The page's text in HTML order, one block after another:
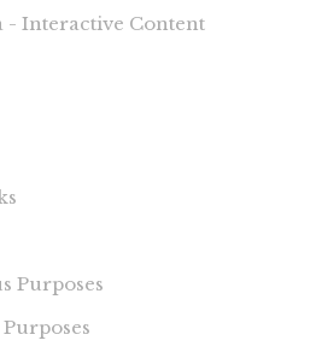
Interactive Content
Purposes